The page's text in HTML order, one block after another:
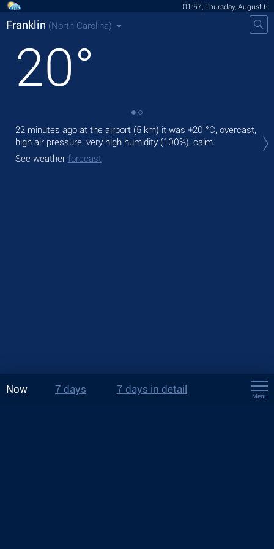
01:57, Thursday, August 6
Franklin (North Carolina)
20°
22 minutes ago at the airport (5 km) it was +20 °C, overcast,
high air pressure, very high humidity (100%), calm.
See weather forecast
Now 7 days 7 days in detail
Menu